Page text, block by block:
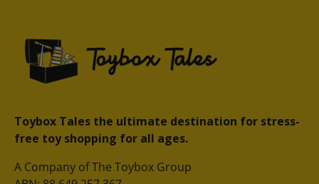
Toybox Tales the ultimate destination for stress-
free toy shopping for all ages.
A Company of The Toybox Group